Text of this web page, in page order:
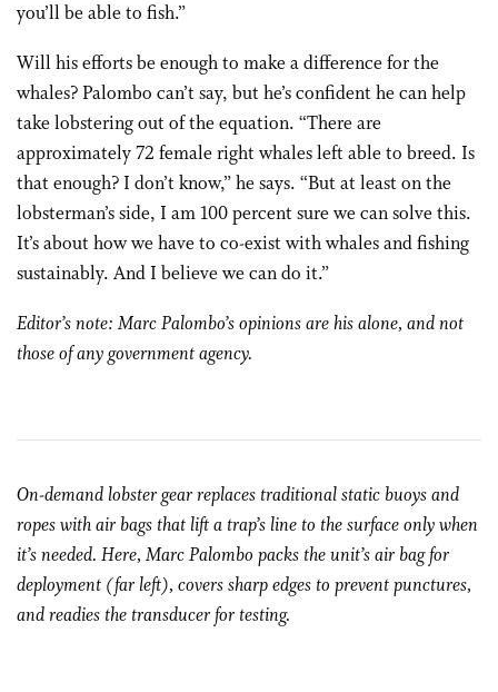
you’ll be able to fish.”
Will his efforts be enough to make a difference for the
whales? Palombo can’t say, but he’s confident he can help
take lobstering out of the equation. “There are
approximately 72 female right whales left able to breed. Is
that enough? I don’t know,” he says. “But at least on the
lobsterman’s side, I am 100 percent sure we can solve this.
It’s about how we have to co-exist with whales and fishing
sustainably. And I believe we can do it.”
Editor’s note: Marc Palombo’s opinions are his alone, and not
those of any government agency.
On-demand lobster gear replaces traditional static buoys and
ropes with air bags that lift a trap’s line to the surface only when
it’s needed. Here, Marc Palombo packs the unit’s air bag for
deployment (far left), covers sharp edges to prevent punctures,
and readies the transducer for testing.